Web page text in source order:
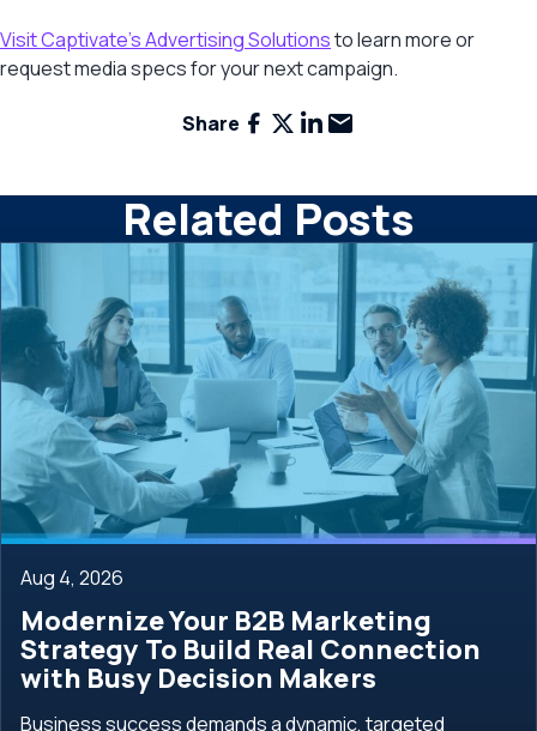
Visit Captivate’s Advertising Solutionsto learn more or
request media specs for your next campaign.
Share Facebook
X LinkedIn
Email
Related Posts
Aug 4, 2026
Modernize Your B2B Marketing
Strategy To Build Real Connection
with Busy Decision Makers
Business success demands a dynamic, targeted